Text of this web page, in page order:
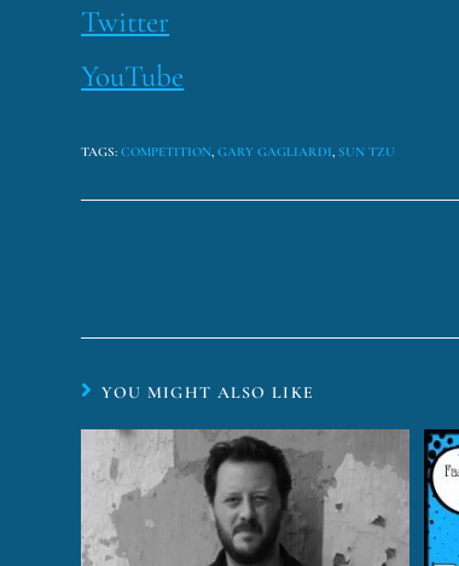
Twitter
YouTube
TAGS:COMPETITION, GARY GAGLIARDI, SUN TZU
YOU MIGHT ALSO LIKE